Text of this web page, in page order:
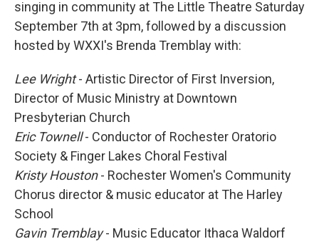
singing in community at The Little Theatre Saturday
September 7th at 3pm, followed by a discussion
hosted by WXXI's Brenda Tremblay with:
Lee Wright- Artistic Director of First Inversion,
Director of Music Ministry at Downtown
Presbyterian Church
Eric Townell- Conductor of Rochester Oratorio
Society & Finger Lakes Choral Festival
Kristy Houston- Rochester Women's Community
Chorus director & music educator at The Harley
School
Gavin Tremblay- Music Educator Ithaca Waldorf